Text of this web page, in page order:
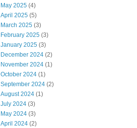
May 2025 (4)
April 2025 (5)
March 2025 (3)
February 2025 (3)
January 2025 (3)
December 2024 (2)
November 2024 (1)
October 2024 (1)
September 2024 (2)
August 2024 (1)
July 2024 (3)
May 2024 (3)
April 2024 (2)